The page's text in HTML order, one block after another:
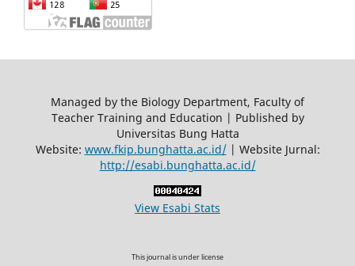
Managed by the Biology Department, Faculty of
Teacher Training and Education | Published by
Universitas Bung Hatta
Website: www.fkip.bunghatta.ac.id/| Website Jurnal:
http://esabi.bunghatta.ac.id/
View Esabi Stats
This journal is under license